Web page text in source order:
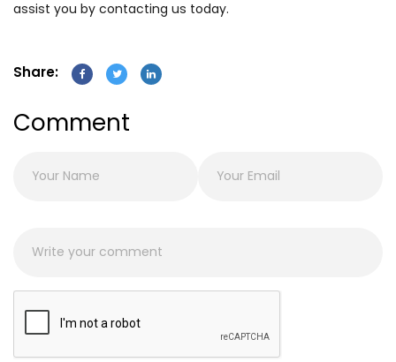
assist you by contacting us today.
Share:
Comment